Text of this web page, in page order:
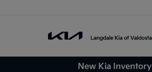
New Kia Inventory